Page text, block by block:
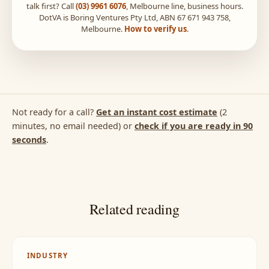
talk first? Call(03) 9961 6076, Melbourne line, business hours.
DotVA is Boring Ventures Pty Ltd, ABN 67 671 943 758,
Melbourne. How to verify us.
Not ready for a call? Get an instant cost estimate (2
minutes, no email needed) or check if you are ready in 90
seconds.
Related reading
INDUSTRY